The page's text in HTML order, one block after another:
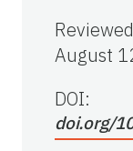
August
DOI:
doi.org/